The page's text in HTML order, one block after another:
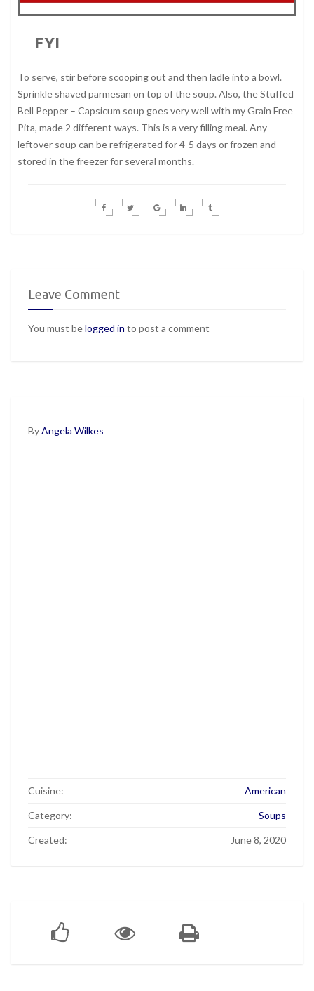
FYI
To serve, stir before scooping out and then ladle into a bowl.
Sprinkle shaved parmesan on top of the soup. Also, the Stuffed
Bell Pepper – Capsicum soup goes very well with my Grain Free
Pita, made 2 different ways. This is a very filling meal. Any
leftover soup can be refrigerated for 4-5 days or frozen and
stored in the freezer for several months.
Leave Comment
You must belogged in to post a comment
ByAngela Wilkes
Cuisine: American
Category: Soups
Created: June 8, 2020